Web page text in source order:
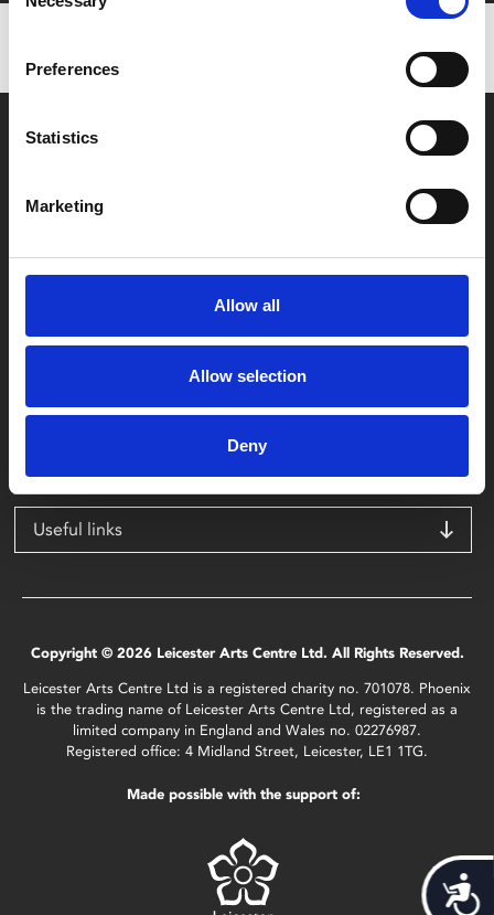
Selection
Preferences
Statistics
Marketing
Allow all
Allow selection
Deny
0116 242 2800
Leicester
LE1 1TG
Useful links
Copyright © 2026 Leicester Arts Centre Ltd. All Rights Reserved.
Leicester Arts Centre Ltd is a registered charity no. 701078. Phoenix
is the trading name of Leicester Arts Centre Ltd, registered as a
limited company in England and Wales no. 02276987.
Registered office: 4 Midland Street, Leicester, LE1 1TG.
Made possible with the support of: